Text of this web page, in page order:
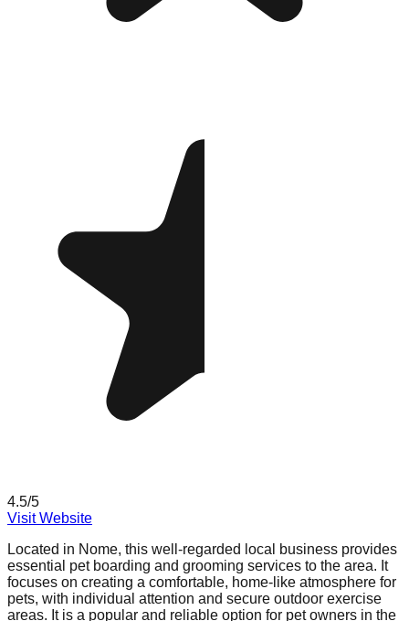
4.5/5
Visit Website
Located in Nome, this well-regarded local business provides
essential pet boarding and grooming services to the area. It
focuses on creating a comfortable, home-like atmosphere for
pets, with individual attention and secure outdoor exercise
areas. It is a popular and reliable option for pet owners in the